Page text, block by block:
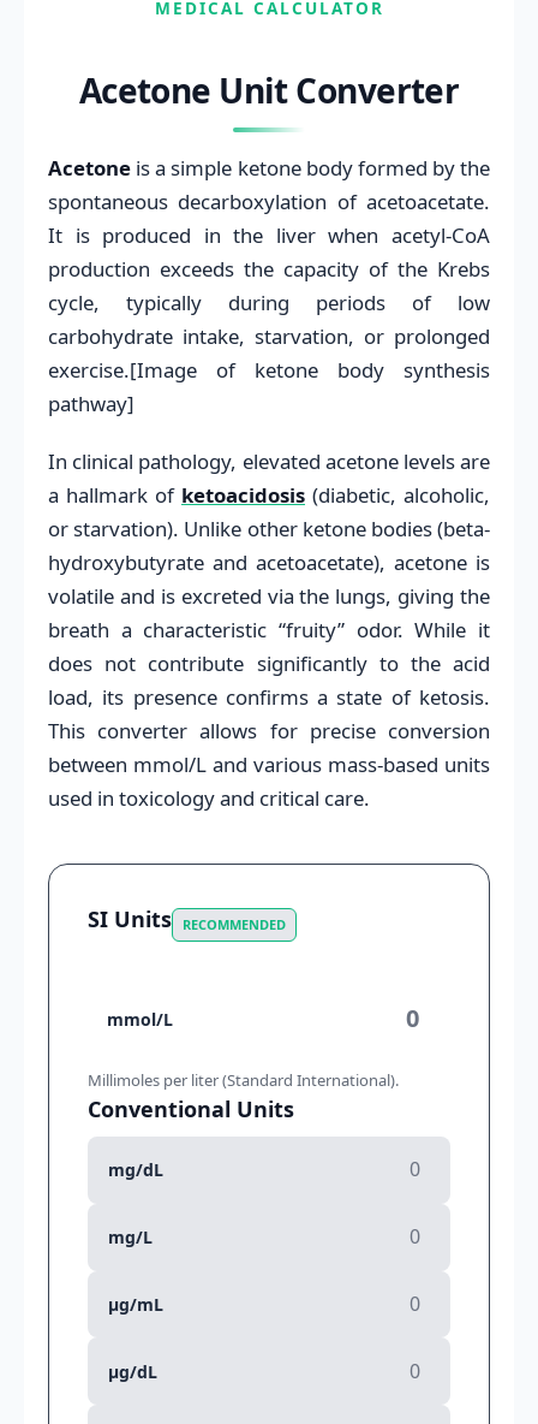
MEDICAL CALCULATOR
Acetone Unit Converter
Acetone is a simple ketone body formed by the
spontaneous decarboxylation of acetoacetate.
It is produced in the liver when acetyl-CoA
production exceeds the capacity of the Krebs
cycle, typically during periods of low
carbohydrate intake, starvation, or prolonged
exercise.[Image of ketone body synthesis
pathway]
In clinical pathology, elevated acetone levels are
a hallmark of ketoacidosis (diabetic, alcoholic,
or starvation). Unlike other ketone bodies (beta-
hydroxybutyrate and acetoacetate), acetone is
volatile and is excreted via the lungs, giving the
breath a characteristic “fruity” odor. While it
does not contribute significantly to the acid
load, its presence confirms a state of ketosis.
This converter allows for precise conversion
between mmol/L and various mass-based units
used in toxicology and critical care.
SI Units RECOMMENDED
mmol/L
Millimoles per liter (Standard International).
Conventional Units
mg/dL
mg/L
µg/mL
µg/dL